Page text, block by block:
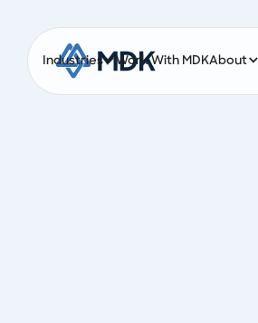
Industries Work With MDKAbout